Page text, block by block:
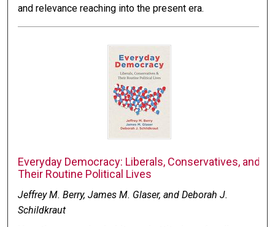
and relevance reaching into the present era.
Everyday Democracy: Liberals, Conservatives, and
Their Routine Political Lives
Jeffrey M. Berry, James M. Glaser, and Deborah J.
Schildkraut